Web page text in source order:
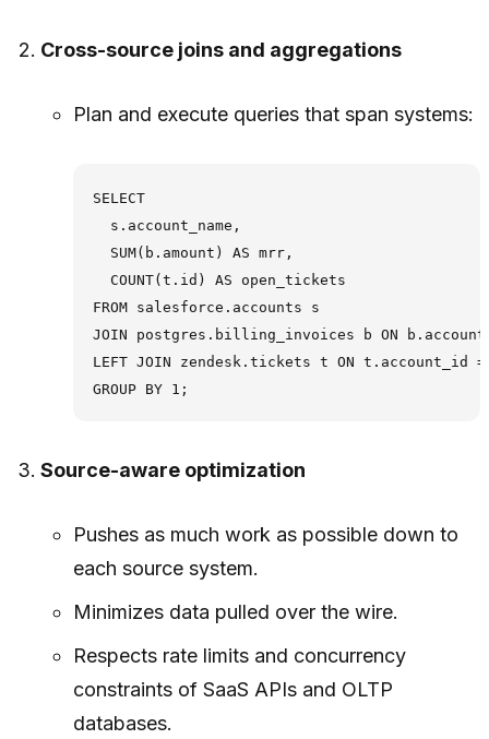
Cross-source joins and aggregations
Plan and execute queries that span systems:
SELECT
  s.account_name,
  SUM(b.amount) AS mrr,
  COUNT(t.id) AS open_tickets
FROM salesforce.accounts s
JOIN postgres.billing_invoices b ON
LEFT JOIN zendesk.tickets t ON
Source-aware optimization
Pushes as much work as possible down to
each source system.
Minimizes data pulled over the wire.
Respects rate limits and concurrency
constraints of SaaS APIs and OLTP
databases.